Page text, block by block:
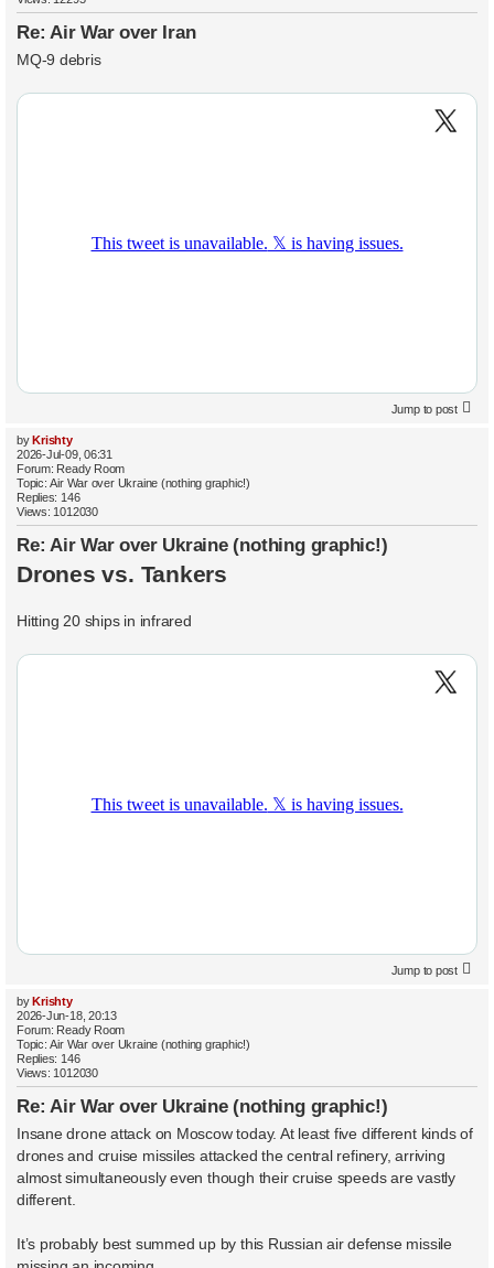
Re: Air War over Iran
MQ-9 debris
Jump to post
byKrishty
2026-Jul-09, 06:31
Forum: Ready Room
Topic:Air War over Ukraine (nothing graphic!)
Replies: 146
Views: 1012030
Re: Air War over Ukraine (nothing graphic!)
Drones vs. Tankers
Hitting 20 ships in infrared
Jump to post
byKrishty
2026-Jun-18, 20:13
Forum: Ready Room
Topic:Air War over Ukraine (nothing graphic!)
Replies: 146
Views: 1012030
Re: Air War over Ukraine (nothing graphic!)
Insane drone attack on Moscow today. At least five different kinds of
drones and cruise missiles attacked the central refinery, arriving
almost simultaneously even though their cruise speeds are vastly
different.
It’s probably best summed up by this Russian air defense missile